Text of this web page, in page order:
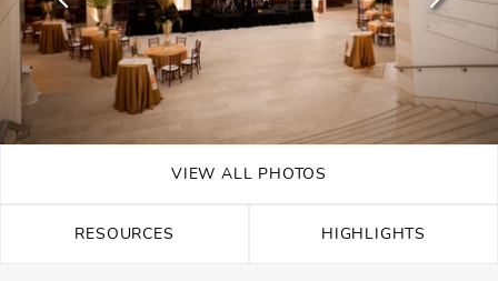
VIEW ALL PHOTOS
RESOURCES HIGHLIGHTS